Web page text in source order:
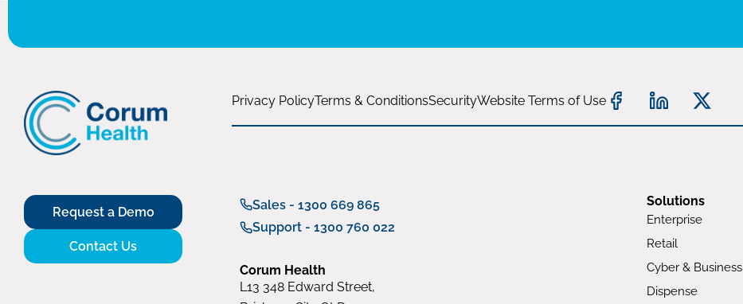
Privacy PolicyTerms & ConditionsSecurityWebsite Terms of Use
Request a Demo
Contact Us
Sales - 1300 669 865
Support - 1300 760 022
Corum Health
L13 348 Edward Street,
Solutions
Enterprise
Retail
Cyber & Business
Dispense